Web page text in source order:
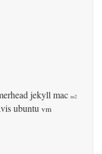
jekyll mac ns2
ubuntu vm